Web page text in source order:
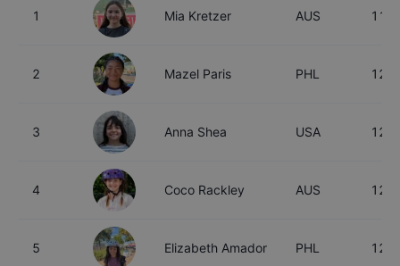
1 Mia Kretzer AUS 11
2 Mazel Paris PHL 12
3 Anna Shea USA 12
4 Coco Rackley AUS 12
5 Elizabeth Amador PHL 12